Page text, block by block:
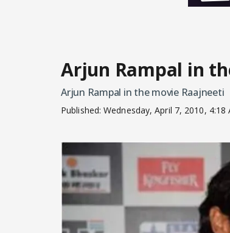
Arjun Rampal in
Arjun Rampal in the movie Raajneeti
Published:Wednesday, April 7, 2010, 4:18